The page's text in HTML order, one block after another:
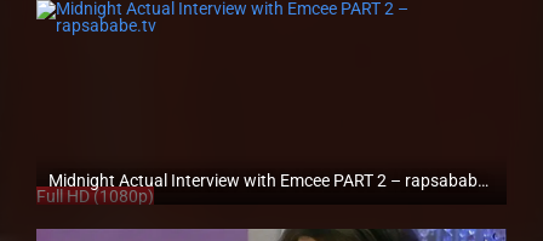
Midnight Actual Interview with Emcee PART 2 – rapsababe.tv
Full HD (1080p)